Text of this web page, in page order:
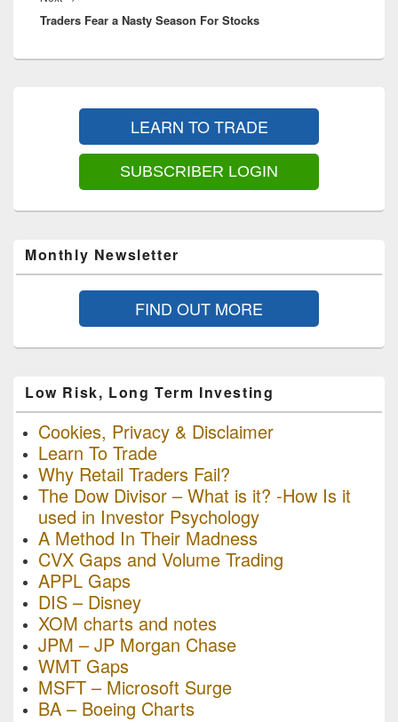
post:
Traders Fear a Nasty Season For Stocks
LEARN TO TRADE
SUBSCRIBER LOGIN
Monthly Newsletter
FIND OUT MORE
Low Risk, Long Term Investing
Cookies, Privacy & Disclaimer
Learn To Trade
Why Retail Traders Fail?
The Dow Divisor – What is it? -How Is it
used in Investor Psychology
A Method In Their Madness
CVX Gaps and Volume Trading
APPL Gaps
DIS – Disney
XOM charts and notes
JPM – JP Morgan Chase
WMT Gaps
MSFT – Microsoft Surge
BA – Boeing Charts